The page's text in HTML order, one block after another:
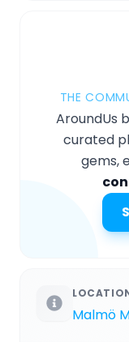
THE
AroundUs
curated
gems,
Malmö